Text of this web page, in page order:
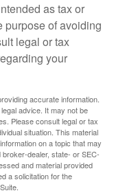
as tax or
purpose of avoiding
legal or tax
your
accurate information.
advice. It may not be
Please consult legal or tax
situation. This material
on a topic that may
dealer, state- or SEC-
and material provided
a solicitation for the